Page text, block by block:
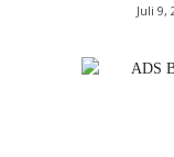
Juli 9,